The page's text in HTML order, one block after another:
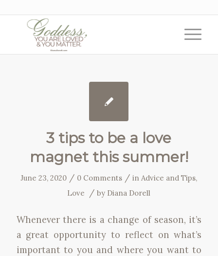
3 tips to be a love
magnet this summer!
June 23, 2020 / 0 Comments / inAdvice and Tips,
Love
/ by Diana Dorell
Whenever there is a change of season, it’s
a great opportunity to reflect on what’s
important to you and where you want to